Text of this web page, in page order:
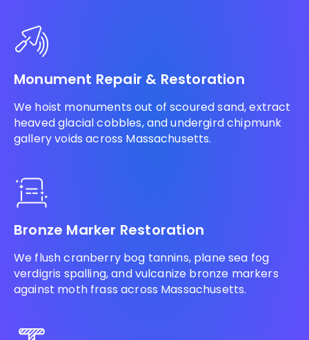
Monument Repair & Restoration
We hoist monuments out of scoured sand, extract
heaved glacial cobbles, and undergird chipmunk
gallery voids across Massachusetts.
Bronze Marker Restoration
We flush cranberry bog tannins, plane sea fog
verdigris spalling, and vulcanize bronze markers
against moth frass across Massachusetts.